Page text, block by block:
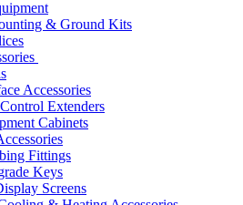
& Ground Kits
Accessories
Extenders
Cabinets
Fittings
Keys
Screens